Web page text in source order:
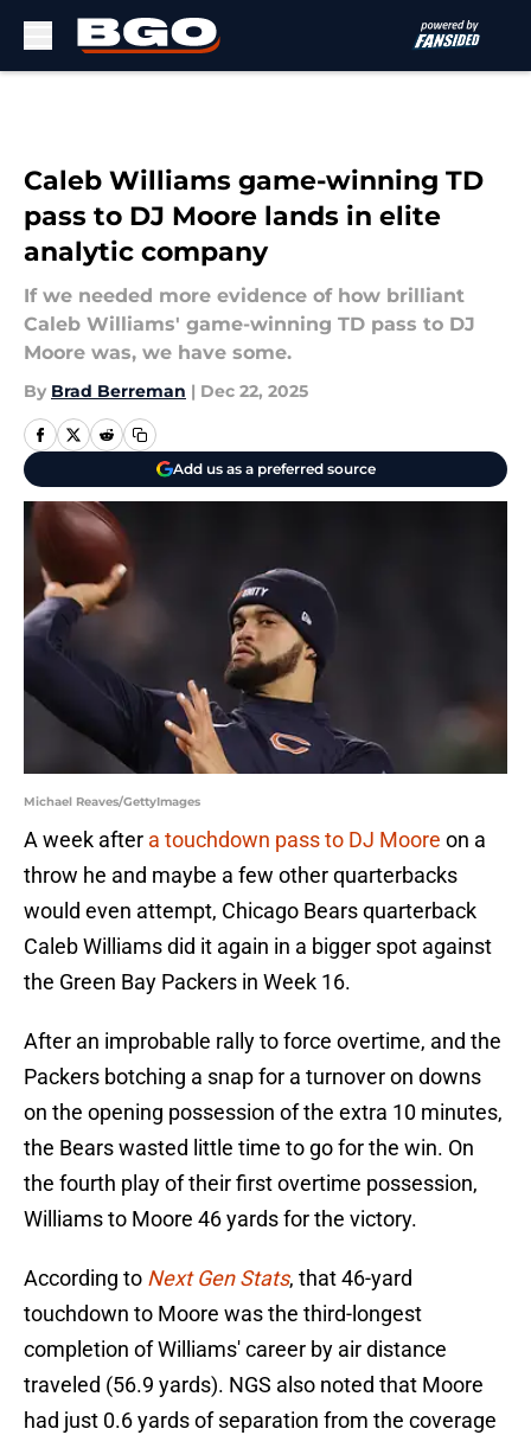
Caleb Williams game-winning TD
pass to DJ Moore lands in elite
analytic company
If we needed more evidence of how brilliant
Caleb Williams' game-winning TD pass to DJ
Moore was, we have some.
By Brad Berreman | Dec 22, 2025
Add us as a preferred source
Michael Reaves/GettyImages
A week after a touchdown pass to DJ Moore on a
throw he and maybe a few other quarterbacks
would even attempt, Chicago Bears quarterback
Caleb Williams did it again in a bigger spot against
the Green Bay Packers in Week 16.
After an improbable rally to force overtime, and the
Packers botching a snap for a turnover on downs
on the opening possession of the extra 10 minutes,
the Bears wasted little time to go for the win. On
the fourth play of their first overtime possession,
Williams to Moore 46 yards for the victory.
According to Next Gen Stats, that 46-yard
touchdown to Moore was the third-longest
completion of Williams' career by air distance
traveled (56.9 yards). NGS also noted that Moore
had just 0.6 yards of separation from the coverage